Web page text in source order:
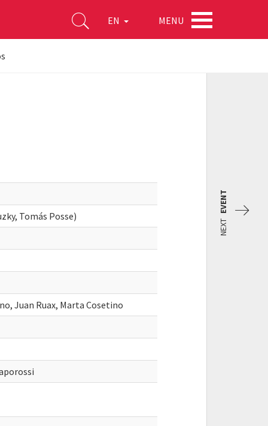
EN MENU
Tomás Posse)
Juan Ruax, Marta Cosetino
NEXT
EVENT